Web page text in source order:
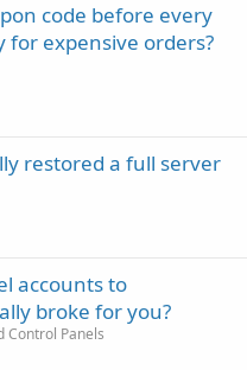
code before every
for expensive orders?
restored a full server
accounts to
broke for you?
Control Panels